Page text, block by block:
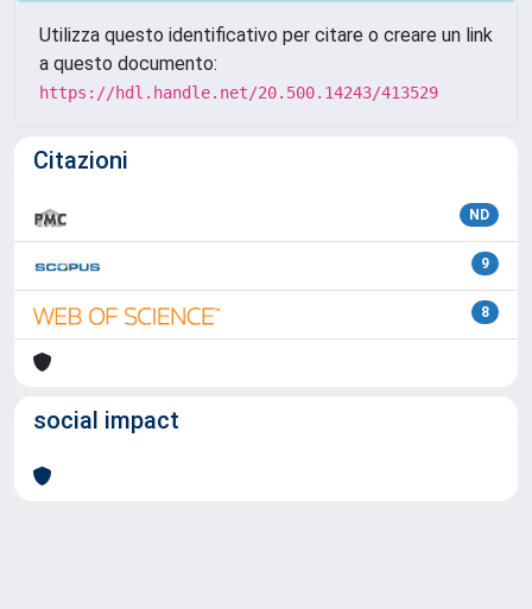
Utilizza questo identificativo per citare o creare un link
a questo documento:
https://hdl.handle.net/20.500.14243/413529
Citazioni
ND
9
8
social impact